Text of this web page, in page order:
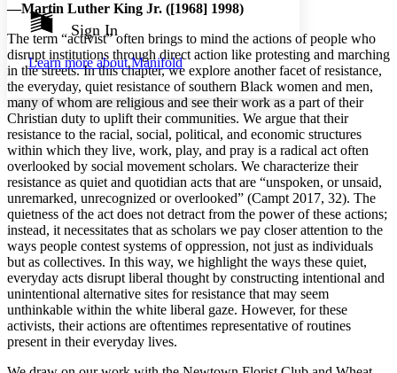
Show all
Show all Hide all
Annotation contrast
abc Low
abc High
Margins
Increase text margins Decrease text margins
Reset to Defaults
Sign In
Learn more aboutManifold
—Martin Luther King Jr. ([1968] 1998)
The term “activist” often brings to mind the actions of people who
disrupt institutions through direct action like protesting and marching
in the streets. In this chapter, we explore another facet of resistance,
the everyday, quiet resistance of southern Black women and men,
many of whom are religious and see their work as a part of their
Christian duty to uplift their communities. We argue that their
resistance to the racial, social, political, and economic structures
within which they live, work, play, and pray is a radical act often
overlooked by social movement scholars. We characterize their
resistance as quiet and quotidian acts that are “unspoken, or unsaid,
unremarked, unrecognized or overlooked” (Campt 2017, 32). The
quietness of the act does not detract from the power of these actions;
instead, it necessitates that as scholars we pay closer attention to the
ways people contest systems of oppression, not just as individuals
but as collectives. In this way, we highlight the ways these quiet,
everyday acts disrupt liberal thought by constructing intentional and
unintentional alternative sites for resistance that may seem
unthinkable within the white liberal gaze. However, for these
activists, their actions are oftentimes representative of routines
present in their everyday lives.